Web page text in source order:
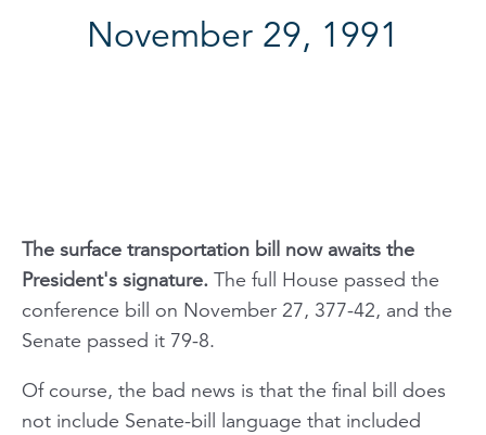
November 29, 1991
The surface transportation bill now awaits the
President's signature. The full House passed the
conference bill on November 27, 377-42, and the
Senate passed it 79-8.
Of course, the bad news is that the final bill does
not include Senate-bill language that included